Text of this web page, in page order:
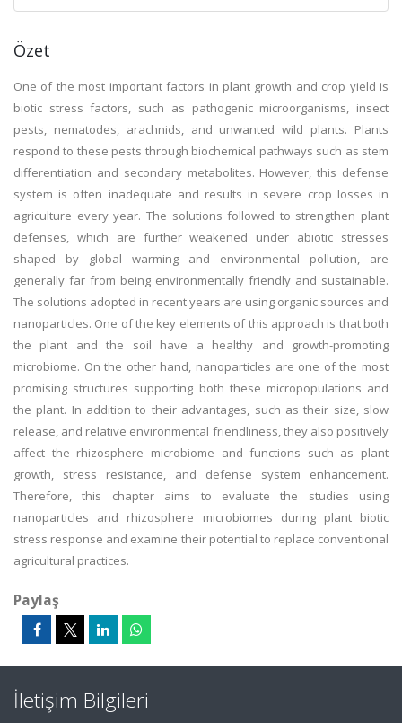
Özet
One of the most important factors in plant growth and crop yield is
biotic stress factors, such as pathogenic microorganisms, insect
pests, nematodes, arachnids, and unwanted wild plants. Plants
respond to these pests through biochemical pathways such as stem
differentiation and secondary metabolites. However, this defense
system is often inadequate and results in severe crop losses in
agriculture every year. The solutions followed to strengthen plant
defenses, which are further weakened under abiotic stresses
shaped by global warming and environmental pollution, are
generally far from being environmentally friendly and sustainable.
The solutions adopted in recent years are using organic sources and
nanoparticles. One of the key elements of this approach is that both
the plant and the soil have a healthy and growth-promoting
microbiome. On the other hand, nanoparticles are one of the most
promising structures supporting both these micropopulations and
the plant. In addition to their advantages, such as their size, slow
release, and relative environmental friendliness, they also positively
affect the rhizosphere microbiome and functions such as plant
growth, stress resistance, and defense system enhancement.
Therefore, this chapter aims to evaluate the studies using
nanoparticles and rhizosphere microbiomes during plant biotic
stress response and examine their potential to replace conventional
agricultural practices.
Paylaş
İletişim Bilgileri